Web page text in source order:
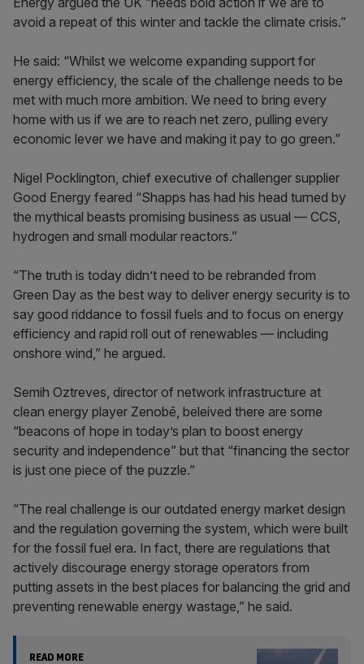
avoid a repeat of this winter and tackle the climate crisis.”
He said: “Whilst we welcome expanding support for
energy efficiency, the scale of the challenge needs to be
met with much more ambition. We need to bring every
home with us if we are to reach net zero, pulling every
economic lever we have and making it pay to go green.”
Nigel Pocklington, chief executive of challenger supplier
Good Energy feared “Shapps has had his head turned by
the mythical beasts promising business as usual — CCS,
hydrogen and small modular reactors.”
“The truth is today didn’t need to be rebranded from
Green Day as the best way to deliver energy security is to
say good riddance to fossil fuels and to focus on energy
efficiency and rapid roll out of renewables — including
onshore wind,” he argued.
Semih Oztreves, director of network infrastructure at
clean energy player Zenobē, beleived there are some
“beacons of hope in today’s plan to boost energy
security and independence” but that “financing the sector
is just one piece of the puzzle.”
“The real challenge is our outdated energy market design
and the regulation governing the system, which were built
for the fossil fuel era. In fact, there are regulations that
actively discourage energy storage operators from
putting assets in the best places for balancing the grid and
preventing renewable energy wastage,” he said.
READ MORE